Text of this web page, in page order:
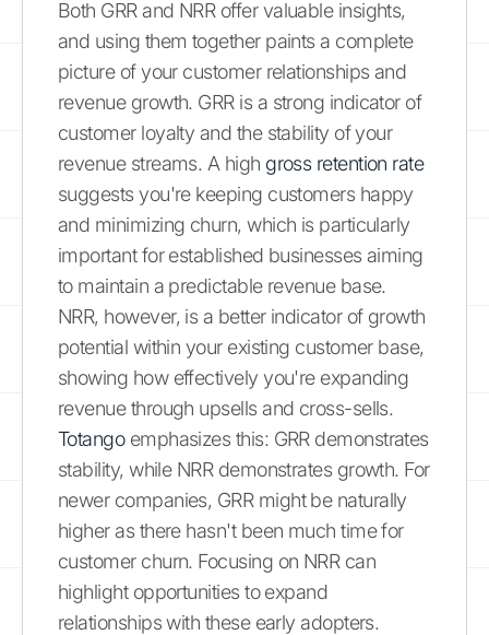
Both GRR and NRR offer valuable insights,
and using them together paints a complete
picture of your customer relationships and
revenue growth. GRR is a strong indicator of
customer loyalty and the stability of your
revenue streams. A high gross retention rate
suggests you're keeping customers happy
and minimizing churn, which is particularly
important for established businesses aiming
to maintain a predictable revenue base.
NRR, however, is a better indicator of growth
potential within your existing customer base,
showing how effectively you're expanding
revenue through upsells and cross-sells.
Totangoemphasizes this: GRR demonstrates
stability, while NRR demonstrates growth. For
newer companies, GRR might be naturally
higher as there hasn't been much time for
customer churn. Focusing on NRR can
highlight opportunities to expand
relationships with these early adopters.